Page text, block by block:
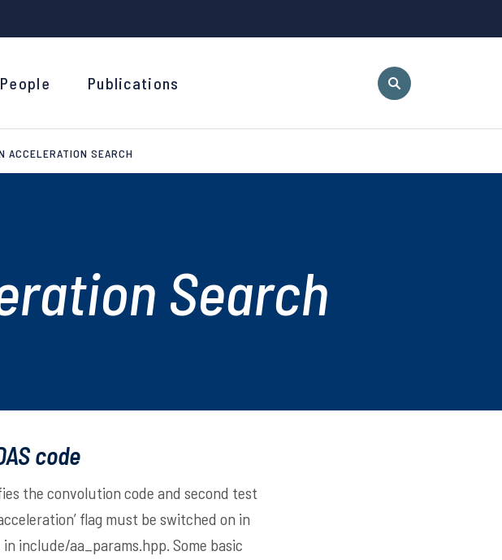
People Publications
ACCELERATION SEARCH
Search
code
the convolution code and second test
flag must be switched on in
include/aa_params.hpp. Some basic